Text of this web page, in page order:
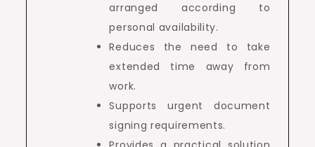
arranged according to
personal availability.
Reduces the need to take
extended time away from
work.
Supports urgent document
signing requirements.